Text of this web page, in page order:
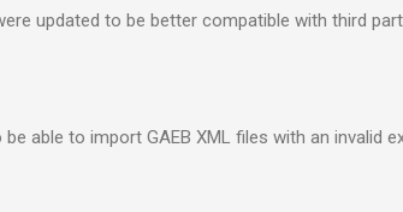
updated to be better compatible with third
be able to import GAEB XML files with an invalid